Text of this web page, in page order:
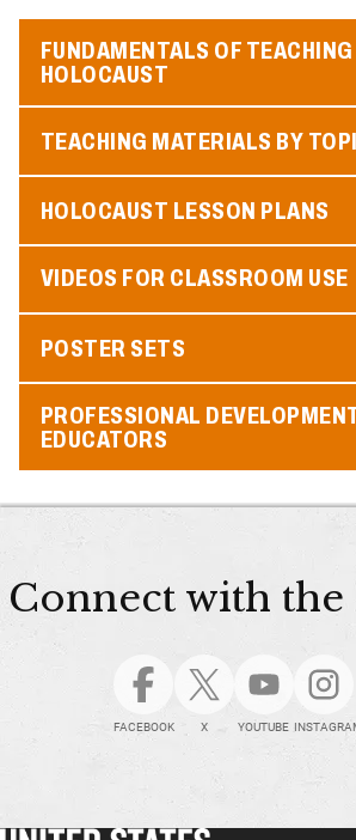
FUNDAMENTALS OF
HOLOCAUST
TEACHING MATERIALS BY
HOLOCAUST LESSON PLANS
VIDEOS FOR CLASSROOM USE
POSTER SETS
PROFESSIONAL
EDUCATORS
Connect with the
FACEBOOK X YOUTUBE